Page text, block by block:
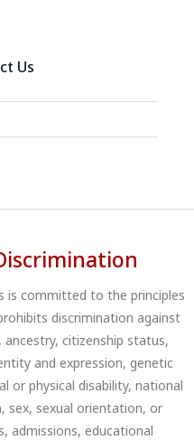
Us
is committed to the principles
discrimination against
citizenship status,
and expression, genetic
or physical disability, national
sex, sexual orientation, or
admissions, educational